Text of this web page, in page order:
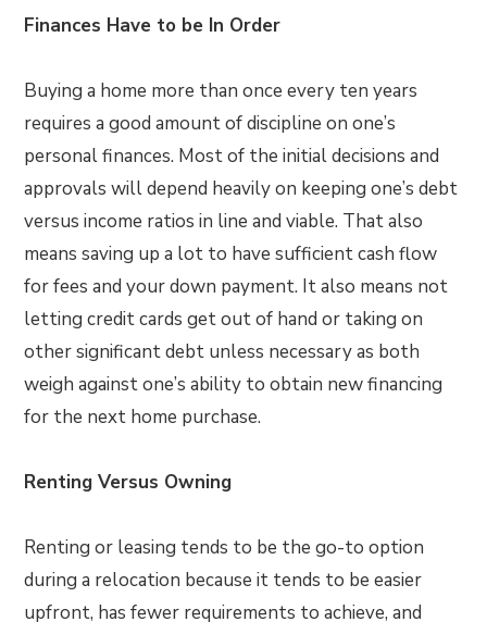
Finances Have to be In Order
Buying a home more than once every ten years
requires a good amount of discipline on one’s
personal finances. Most of the initial decisions and
approvals will depend heavily on keeping one’s debt
versus income ratios in line and viable. That also
means saving up a lot to have sufficient cash flow
for fees and your down payment. It also means not
letting credit cards get out of hand or taking on
other significant debt unless necessary as both
weigh against one’s ability to obtain new financing
for the next home purchase.
Renting Versus Owning
Renting or leasing tends to be the go-to option
during a relocation because it tends to be easier
upfront, has fewer requirements to achieve, and